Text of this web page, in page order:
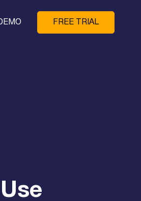
FREE TRIAL